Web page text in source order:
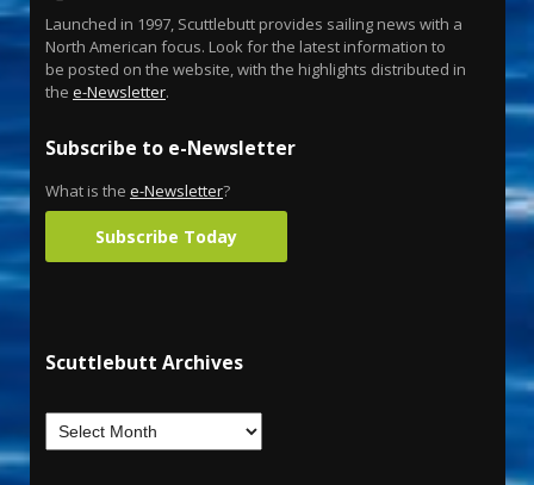
Launched in 1997, Scuttlebutt provides sailing news with a
North American focus. Look for the latest information to
be posted on the website, with the highlights distributed in
the e-Newsletter.
Subscribe to e-Newsletter
What is the e-Newsletter?
Subscribe Today
Scuttlebutt Archives